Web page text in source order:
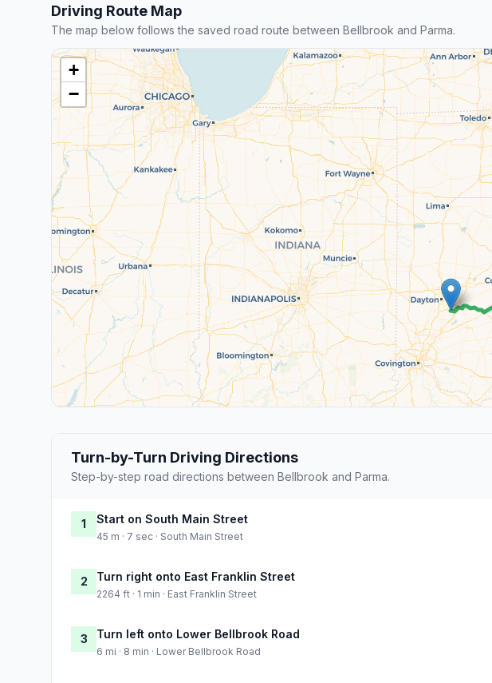
Driving Route Map
The map below follows the saved road route between Bellbrook and Parma.
+
−
Turn-by-Turn Driving Directions
Step-by-step road directions between Bellbrook and Parma.
1 Start on South Main Street
45 m · 7 sec · South Main Street
2 Turn right onto East Franklin Street
2264 ft · 1 min · East Franklin Street
3 Turn left onto Lower Bellbrook Road
6 mi · 8 min · Lower Bellbrook Road